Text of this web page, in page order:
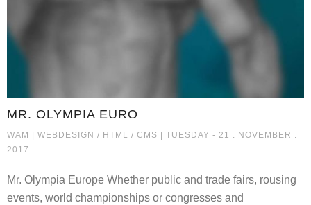
MR. OLYMPIA EURO
WAM | WEBDESIGN / HTML / CMS MR. OLYMPIA EURO
| TUESDAY - 21 . NOVEMBER .
2017
Mr. Olympia Europe Whether public and trade fairs, rousing
events, world championships or congresses and